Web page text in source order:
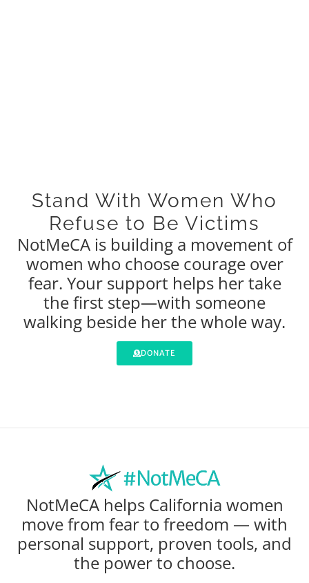
Stand With Women Who
Refuse to Be Victims
NotMeCA is building a movement of
women who choose courage over
fear. Your support helps her take
the first step—with someone
walking beside her the whole way.
DONATE
NotMeCA helps California women
move from fear to freedom — with
personal support, proven tools, and
the power to choose.